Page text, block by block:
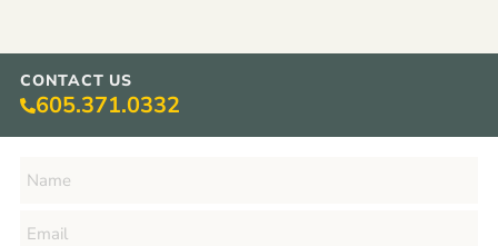
CONTACT US
605.371.0332